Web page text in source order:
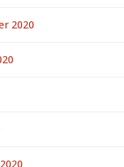
2020